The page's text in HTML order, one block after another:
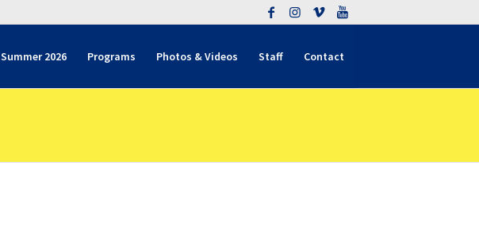
Summer 2026 Programs Photos & Videos Staff Contact